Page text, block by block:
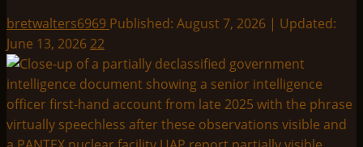
bretwalters6969 Published: August 7, 2026 | Updated:
June 13, 2026 22